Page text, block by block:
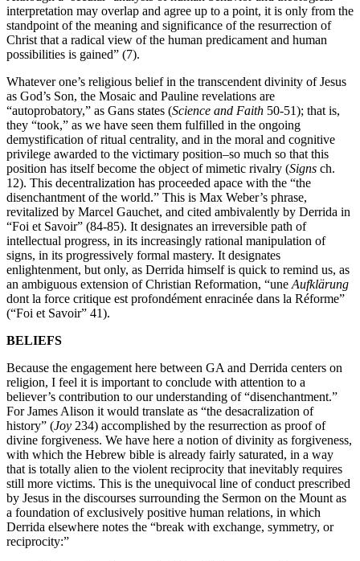
interpretation may overlap and agree up to a point, it is only from the
standpoint of the meaning and significance of the resurrection of
Christ that a radical view of the human predicament and human
possibilities is gained” (7).
Whatever one’s religious belief in the transcendent divinity of Jesus
as God’s Son, the Mosaic and Pauline revelations are
“autoprobatory,” as Gans states (Science and Faith 50-51); that is,
they “took,” as we have seen them fulfilled in the ongoing
demystification of ritual centrality, and in the moral and cognitive
privilege awarded to the victimary position–so much so that this
position has itself become the object of mimetic rivalry (Signs ch.
12). This decentralization has proceeded apace with the “the
disenchantment of the world.” This is Max Weber’s phrase,
revitalized by Marcel Gauchet, and cited ambivalently by Derrida in
“Foi et Savoir” (84-85). It designates an irreversible path of
intellectual progress, in its increasingly rational manipulation of
signs, in its progressively formal mastery. It designates
enlightenment, but only, as Derrida himself is quick to remind us, as
an ambiguous extension of Christian Reformation, “uneAufklärung
dont la force critique est profondément enracinée dans la Réforme”
(“Foi et Savoir” 41).
BELIEFS
Because the engagement here between GA and Derrida centers on
religion, I feel it is important to conclude with attention to a
believer’s contribution to our understanding of “disenchantment.”
For James Alison it would translate as “the desacralization of
history” (Joy 234) accomplished by the resurrection as proof of
divine forgiveness. We have here a notion of divinity as forgiveness,
with which the Hebrew bible is already fairly saturated, in a way
that is totally alien to the violent reciprocity that inevitably requires
still more victims. This is the unequivocal line of conduct prescribed
by Jesus in the discourses surrounding the Sermon on the Mount as
a foundation of exclusively positive human relations, in which
Derrida elsewhere notes the “break with exchange, symmetry, or
reciprocity:”